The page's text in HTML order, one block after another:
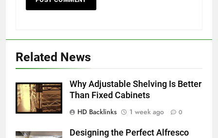
Related News
Why Adjustable Shelving Is Better
Than Fixed Cabinets
HD Backlinks
1 week ago 0
Designing the Perfect Alfresco
5 Must-Have Clear Aligner
Simpler
GENARAL
6
for Social Media Marketing in 2026
BUSINESS TECH